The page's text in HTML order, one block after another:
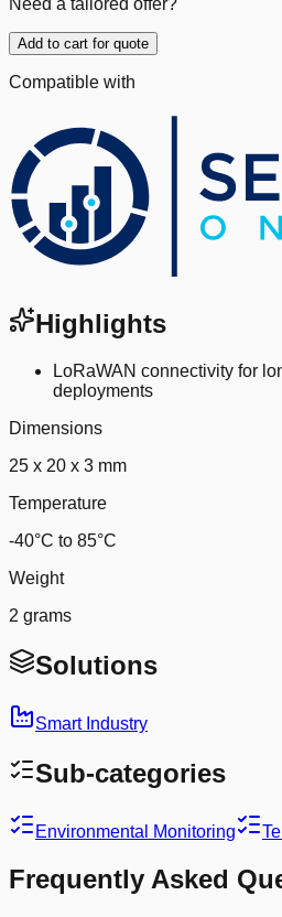
Add to cart for quote
Compatible with
Highlights
LoRaWAN connectivity for
deployments
Dimensions
25 x 20 x 3 mm
Temperature
-40°C to 85°C
Weight
2 grams
Solutions
Smart Industry
Sub-categories
Environmental Monitoring
Frequently Asked